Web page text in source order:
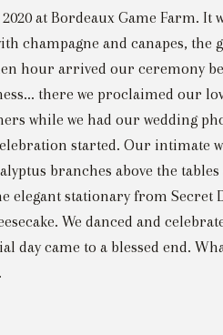
at Bordeaux Game Farm. It
champagne and canapes,
hour arrived our ceremony
there we proclaimed our
while we had our wedding
started. Our intimate
branches above the tables
stationary from Secret
We danced and
came to a blessed end.